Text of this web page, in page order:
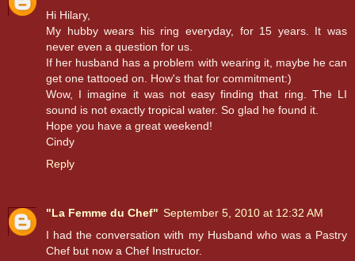
Hi Hilary,
My hubby wears his ring everyday, for 15 years. It was
never even a question for us.
If her husband has a problem with wearing it, maybe he can
get one tattooed on. How's that for commitment:)
Wow, I imagine it was not easy finding that ring. The LI
sound is not exactly tropical water. So glad he found it.
Hope you have a great weekend!
Cindy
Reply
"La Femme du Chef" September 5, 2010 at 12:32 AM
I had the conversation with my Husband who was a Pastry
Chef but now a Chef Instructor.